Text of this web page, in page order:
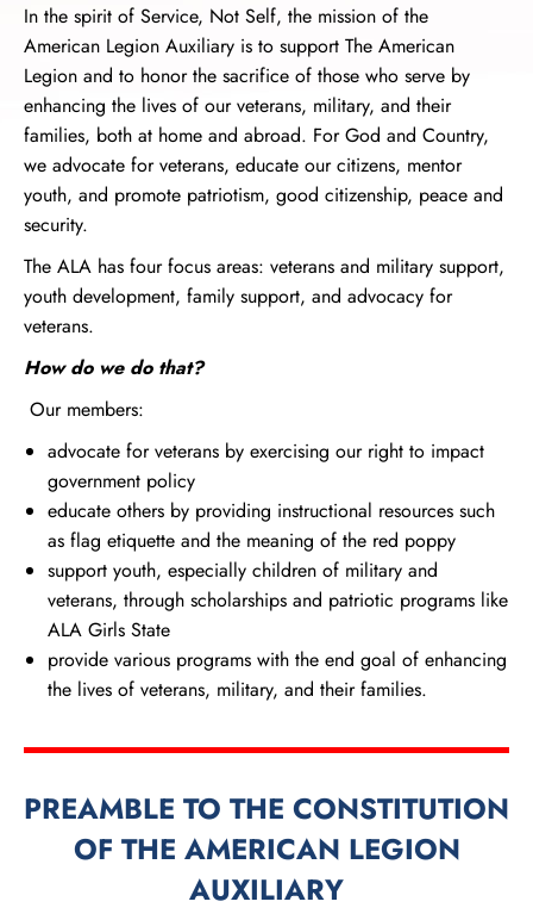
In the spirit of Service, Not Self, the mission of the
American Legion Auxiliary is to support The American
Legion and to honor the sacrifice of those who serve by
enhancing the lives of our veterans, military, and their
families, both at home and abroad. For God and Country,
we advocate for veterans, educate our citizens, mentor
youth, and promote patriotism, good citizenship, peace and
security.
The ALA has four focus areas: veterans and military support,
youth development, family support, and advocacy for
veterans.
How do we do that?
Our members:
advocate for veterans by exercising our right to impact
government policy
educate others by providing instructional resources such
as flag etiquette and the meaning of the red poppy
support youth, especially children of military and
veterans, through scholarships and patriotic programs like
ALA Girls State
provide various programs with the end goal of enhancing
the lives of veterans, military, and their families.
PREAMBLE TO THE CONSTITUTION
OF THE AMERICAN LEGION
AUXILIARY